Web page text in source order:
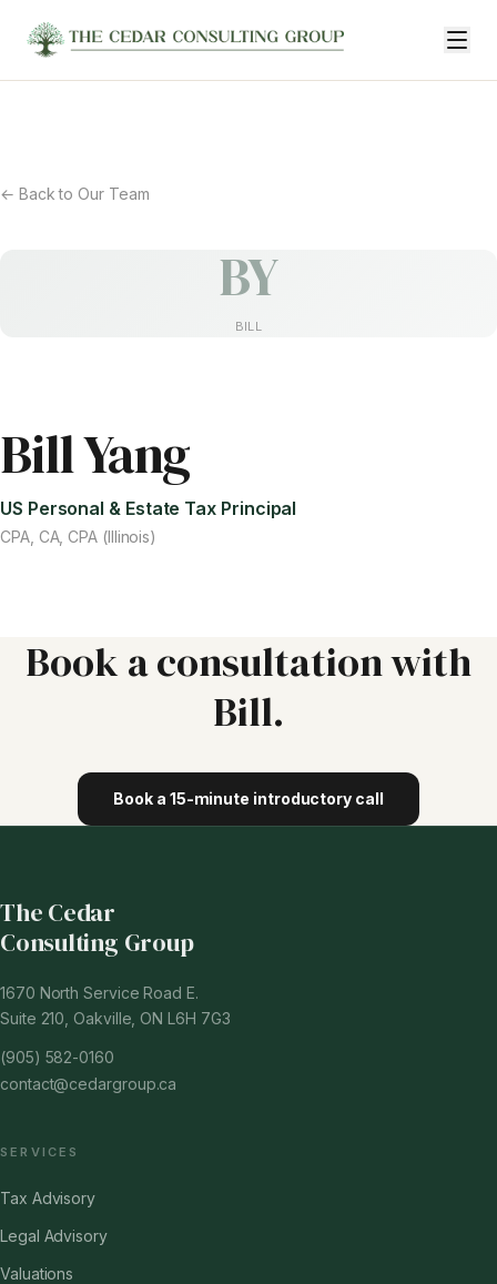
← Back to Our Team
BY
BILL
Bill Yang
US Personal & Estate Tax Principal
CPA, CA, CPA (Illinois)
Book a consultation with
Bill.
Book a 15-minute introductory call
The Cedar
Consulting Group
1670 North Service Road E.
Suite 210, Oakville, ON L6H 7G3
(905) 582-0160
contact@cedargroup.ca
SERVICES
Tax Advisory
Legal Advisory
Valuations